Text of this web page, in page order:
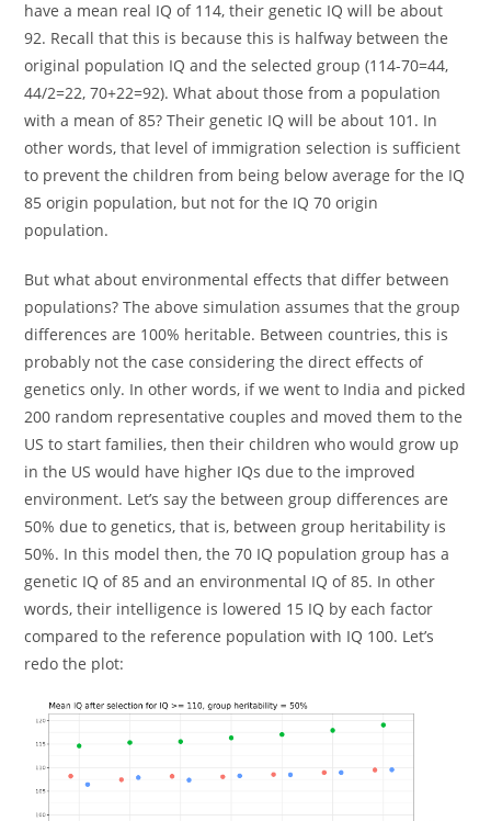
have a mean real IQ of 114, their genetic IQ will be about
92. Recall that this is because this is halfway between the
original population IQ and the selected group (114-70=44,
44/2=22, 70+22=92). What about those from a population
with a mean of 85? Their genetic IQ will be about 101. In
other words, that level of immigration selection is sufficient
to prevent the children from being below average for the IQ
85 origin population, but not for the IQ 70 origin
population.
But what about environmental effects that differ between
populations? The above simulation assumes that the group
differences are 100% heritable. Between countries, this is
probably not the case considering the direct effects of
genetics only. In other words, if we went to India and picked
200 random representative couples and moved them to the
US to start families, then their children who would grow up
in the US would have higher IQs due to the improved
environment. Let’s say the between group differences are
50% due to genetics, that is, between group heritability is
50%. In this model then, the 70 IQ population group has a
genetic IQ of 85 and an environmental IQ of 85. In other
words, their intelligence is lowered 15 IQ by each factor
compared to the reference population with IQ 100. Let’s
redo the plot: